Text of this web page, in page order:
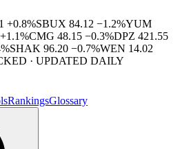
+0.8%SBUX 84.12 −1.2%YUM
+1.1%CMG 48.15 −0.3%DPZ 421.55
%SHAK 96.20 −0.7%WEN 14.02
· UPDATED DAILY
RankingsGlossary